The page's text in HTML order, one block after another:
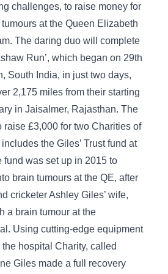
challenges, to raise money for
at the Queen Elizabeth
The daring duo will complete
Run’, which began on 29th
South India, in just two days,
2,175 miles from their starting
in Jaisalmer, Rajasthan. The
raise £3,000 for two Charities of
the Giles’ Trust fund at
fund was set up in 2015 to
brain tumours at the QE, after
cricketer Ashley Giles’ wife,
a brain tumour at the
Using cutting-edge equipment
hospital Charity, called
Giles made a full recovery